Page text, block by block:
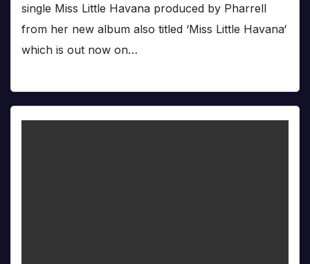
single Miss Little Havana produced by Pharrell
from her new album also titled ‘Miss Little Havana‘
which is out now on…